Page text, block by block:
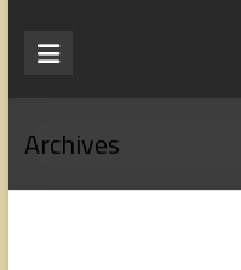
Kingsway
Fellowship
Archives